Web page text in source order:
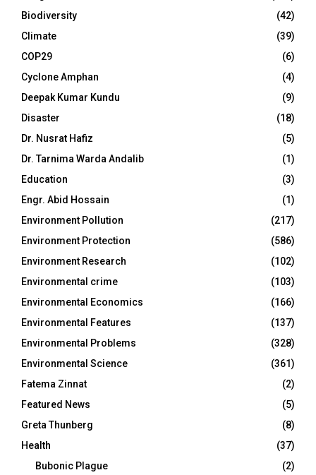
Biodiversity
(42)
Climate
(39)
COP29
(6)
Cyclone Amphan
(4)
Deepak Kumar Kundu
(9)
Disaster
(18)
Dr. Nusrat Hafiz
(5)
Dr. Tarnima Warda Andalib
(1)
Education
(3)
Engr. Abid Hossain
(1)
Environment Pollution
(217)
Environment Protection
(586)
Environment Research
(102)
Environmental crime
(103)
Environmental Economics
(166)
Environmental Features
(137)
Environmental Problems
(328)
Environmental Science
(361)
Fatema Zinnat
(2)
Featured News
(5)
Greta Thunberg
(8)
Health
(37)
Bubonic Plague
(2)